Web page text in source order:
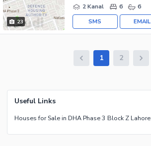
23
2 Kanal
6 6
EMAIL
SMS
1 2
Useful Links
Houses for Sale in DHA Phase 3 Block Z Lahore